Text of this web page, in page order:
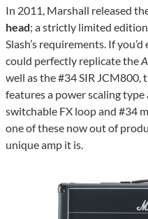
In 2011, Marshall released
head; a strictly limited
Slash’s requirements. If
could perfectly replicate the
well as the #34 SIR JCM800,
features a power scaling
switchable FX loop and #34
one of these now out of
unique amp it is.